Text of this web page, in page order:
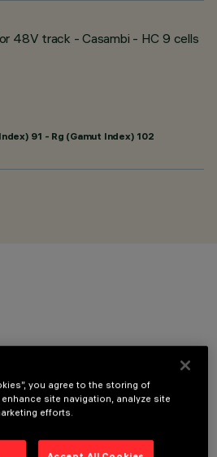
48V track - Casambi - HC 9 cells
91 - Rg (Gamut Index) 102
you agree to the storing of
site navigation, analyze site
efforts.